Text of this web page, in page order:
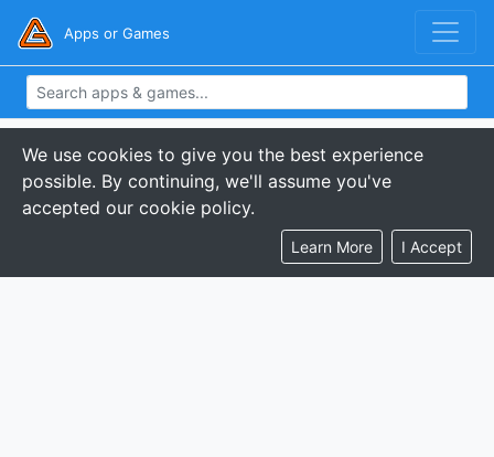
Apps or Games
We use cookies to give you the best experience
possible. By continuing, we'll assume you've
accepted our cookie policy.
Learn More I Accept